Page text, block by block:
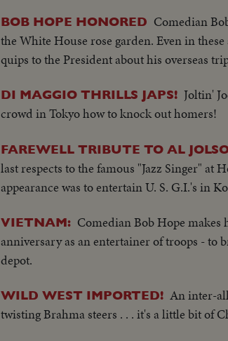
BOB HOPE HONORED Comedian
the White House rose garden. Even in
quips to the President about his overseas
DI MAGGIO THRILLS JAPS! Joltin'
crowd in Tokyo how to knock out homers!
FAREWELL TRIBUTE TO AL
last respects to the famous "Jazz Singer"
appearance was to entertain U. S. G.I.'s in
VIETNAM: Comedian Bob Hope
anniversary as an entertainer of troops - to
depot.
WILD WEST IMPORTED! An inter-
twisting Brahma steers . . . it's a little bit of